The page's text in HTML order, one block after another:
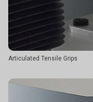
Articulated Tensile Grips